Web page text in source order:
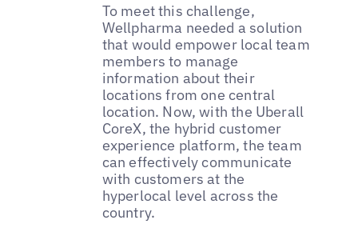
To meet this challenge,
Wellpharma needed a solution
that would empower local team
members to manage
information about their
locations from one central
location. Now, with the Uberall
CoreX, the hybrid customer
experience platform, the team
can effectively communicate
with customers at the
hyperlocal level across the
country.